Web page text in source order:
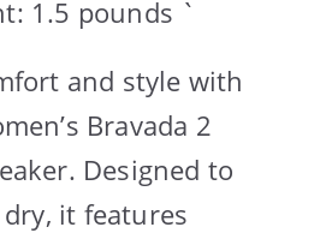
1.5 pounds `
and style with
Bravada 2
Designed to
it features